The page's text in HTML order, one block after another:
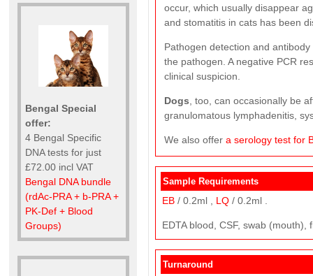
Bengal Special
offer:
4 Bengal Specific
DNA tests for just
£72.00 incl VAT
Bengal DNA bundle
(rdAc-PRA + b-PRA +
PK-Def + Blood
Groups)
occur, which usually disappear
and stomatitis in cats has been
Pathogen detection and
the pathogen. A negative PCR
clinical suspicion.
Dogs, too, can occasionally be
granulomatous lymphadenitis,
We also offer a serology test for
Sample Requirements
EB / 0.2ml , LQ / 0.2ml .
EDTA blood, CSF, swab (mouth),
Turnaround